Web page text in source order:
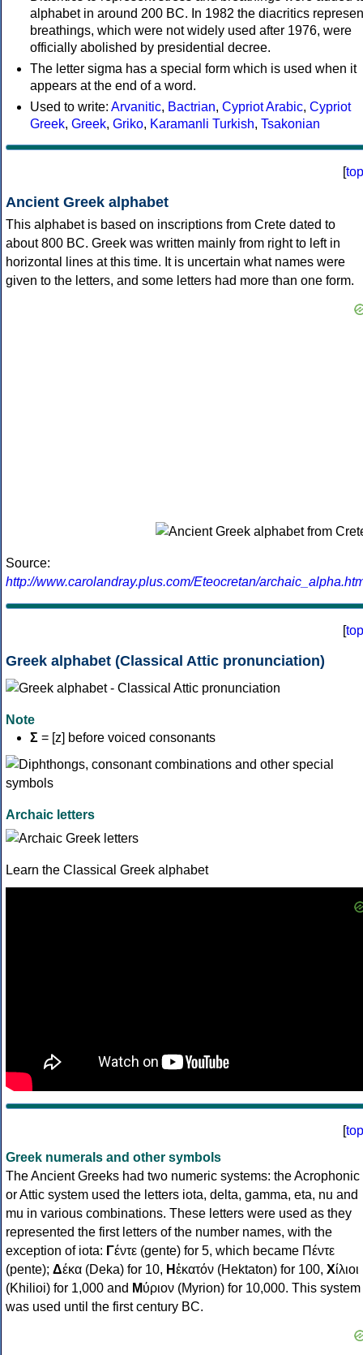
alphabet in around 200 BC. In 1982 the diacritics
breathings, which were not widely used after 1976, were
officially abolished by presidential decree.
The letter sigma has a special form which is used when it
appears at the end of a word.
Used to write: Arvanitic, Bactrian, Cypriot Arabic, Cypriot
Greek, Greek, Griko, Karamanli Turkish, Tsakonian
[top
Ancient Greek alphabet
This alphabet is based on inscriptions from Crete dated to
about 800 BC. Greek was written mainly from right to left in
horizontal lines at this time. It is uncertain what names were
given to the letters, and some letters had more than one form.
Source:
http://www.carolandray.plus.com/Eteocretan/
[top
Greek alphabet (Classical Attic pronunciation)
Note
Σ = [z] before voiced consonants
Archaic letters
Learn the Classical Greek alphabet
[top
Greek numerals and other symbols
The Ancient Greeks had two numeric systems: the Acrophonic
or Attic system used the letters iota, delta, gamma, eta, nu and
mu in various combinations. These letters were used as they
represented the first letters of the number names, with the
exception of iota: Γέντε (gente) for 5, which became Πέντε
(pente); Δέκα (Deka) for 10, Ηἑκατόν (Hektaton) for 100, Χίλιοι
(Khilioi) for 1,000 and Μύριον (Myrion) for 10,000. This system
was used until the first century BC.